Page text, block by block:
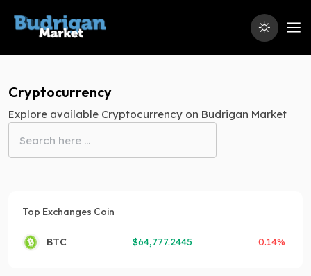
Cryptocurrency
Explore available Cryptocurrency on Budrigan Market
Top Exchanges Coin
BTC $64,777.2445 0.14%